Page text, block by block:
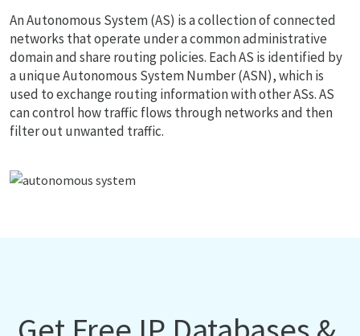
An Autonomous System (AS) is a collection of connected
networks that operate under a common administrative
domain and share routing policies. Each AS is identified by
a unique Autonomous System Number (ASN), which is
used to exchange routing information with other ASs. AS
can control how traffic flows through networks and then
filter out unwanted traffic.